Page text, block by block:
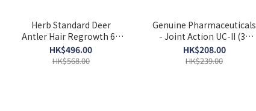
Herb Standard Deer
Antler Hair Regrowth 60
Capsules
HK$496.00
HK$568.00
Genuine Pharmaceuticals
- Joint Action UC-II (30
capsules) HS004
HK$208.00
HK$239.00